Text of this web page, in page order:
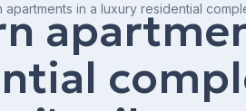
apartments in a luxury residential